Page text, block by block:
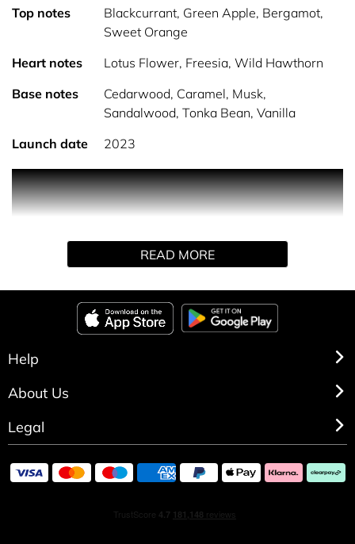
Top notes
Blackcurrant, Green Apple, Bergamot,
Sweet Orange
Heart notes
Lotus Flower, Freesia, Wild Hawthorn
Base notes
Cedarwood, Caramel, Musk,
Sandalwood, Tonka Bean, Vanilla
Launch date
2023
PRODUCT DESCRIPTION
and lively woman. An enveloping fragrance thanks to its
fragrance for all occasions and for all ages.
HOW TO USE
READ MORE
Help
About Us
Legal